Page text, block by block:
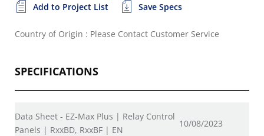
Add to Project List
Save Specs
Country of Origin : Please Contact Customer Service
SPECIFICATIONS
Data Sheet - EZ-Max Plus | Relay Control
Panels | RxxBD, RxxBF | EN
10/08/2023